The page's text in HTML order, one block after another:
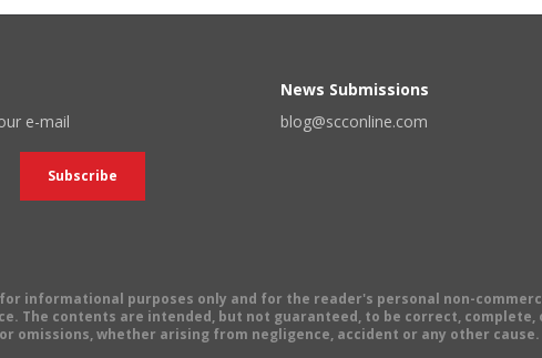
e-mail
News Submissions
blog@scconline.com
informational purposes only and for the reader's personal non-
The contents are intended, but not guaranteed, to be correct,
omissions, whether arising from negligence, accident or any other cause.